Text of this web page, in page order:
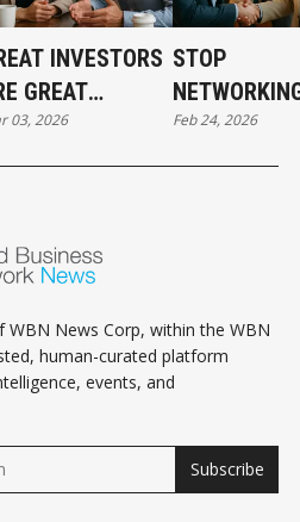
INVESTORS
GREAT
AND
03, 2026
STOP
Feb 24, 2026
News Corp, within the WBN
human-curated platform
events, and
Subscribe